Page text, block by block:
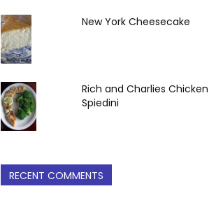
New York Cheesecake
Rich and Charlies Chicken
Spiedini
RECENT COMMENTS